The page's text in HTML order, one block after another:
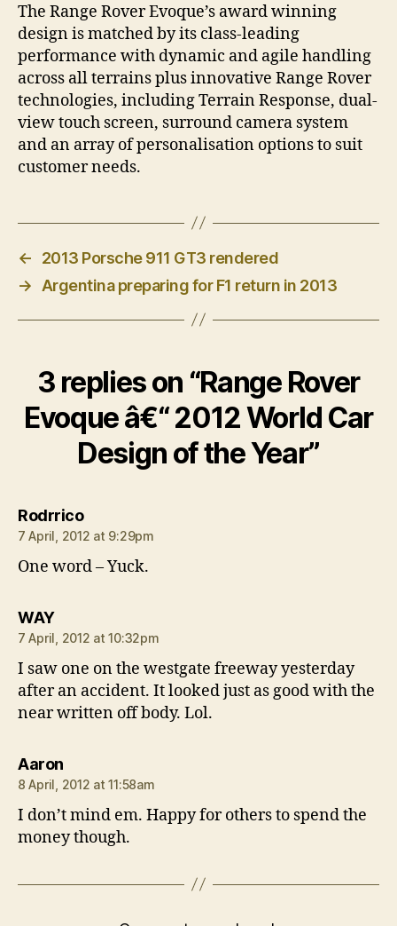
The Range Rover Evoque’s award winning
design is matched by its class-leading
performance with dynamic and agile handling
across all terrains plus innovative Range Rover
technologies, including Terrain Response, dual-
view touch screen, surround camera system
and an array of personalisation options to suit
customer needs.
←
2013 Porsche 911 GT3 rendered
→
Argentina preparing for F1 return in 2013
3 replies on “Range Rover
Evoque â€“ 2012 World Car
Design of the Year”
Rodrricosays:
7 April, 2012 at 9:29pm
One word – Yuck.
WAYsays:
7 April, 2012 at 10:32pm
I saw one on the westgate freeway yesterday
after an accident. It looked just as good with the
near written off body. Lol.
Aaronsays:
8 April, 2012 at 11:58am
I don’t mind em. Happy for others to spend the
money though.